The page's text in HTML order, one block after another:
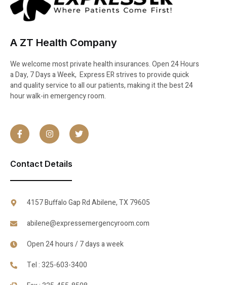
A ZT Health Company
We welcome most private health insurances. Open 24 Hours
a Day, 7 Days a Week, Express ER strives to provide quick
and quality service to all our patients, making it the best 24
hour walk-in emergency room.
Contact Details
4157 Buffalo Gap Rd Abilene, TX 79605
abilene@expressemergencyroom.com
Open 24 hours / 7 days a week
Tel : 325-603-3400